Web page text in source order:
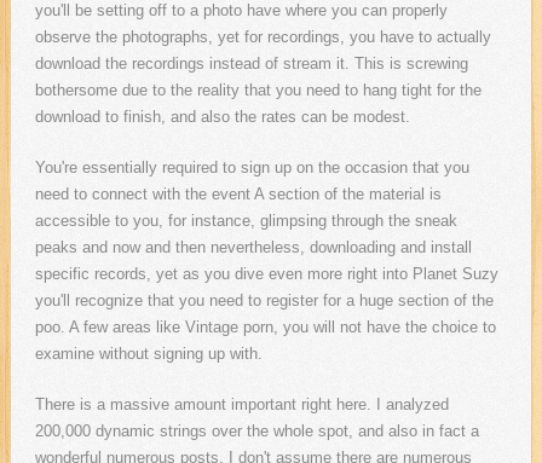
you'll be setting off to a photo have where you can properly
observe the photographs, yet for recordings, you have to actually
download the recordings instead of stream it. This is screwing
bothersome due to the reality that you need to hang tight for the
download to finish, and also the rates can be modest.
You're essentially required to sign up on the occasion that you
need to connect with the event A section of the material is
accessible to you, for instance, glimpsing through the sneak
peaks and now and then nevertheless, downloading and install
specific records, yet as you dive even more right into Planet Suzy
you'll recognize that you need to register for a huge section of the
poo. A few areas like Vintage porn, you will not have the choice to
examine without signing up with.
There is a massive amount important right here. I analyzed
200,000 dynamic strings over the whole spot, and also in fact a
wonderful numerous posts. I don't assume there are numerous